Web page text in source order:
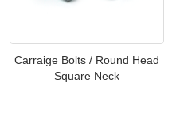
Carraige Bolts / Round Head
Square Neck